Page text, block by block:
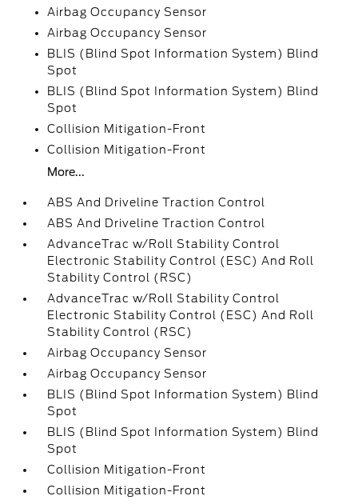
Airbag Occupancy Sensor
Airbag Occupancy Sensor
BLIS (Blind Spot Information System) Blind
Spot
BLIS (Blind Spot Information System) Blind
Spot
Collision Mitigation-Front
Collision Mitigation-Front
More...
ABS And Driveline Traction Control
ABS And Driveline Traction Control
AdvanceTrac w/Roll Stability Control
Electronic Stability Control (ESC) And Roll
Stability Control (RSC)
AdvanceTrac w/Roll Stability Control
Electronic Stability Control (ESC) And Roll
Stability Control (RSC)
Airbag Occupancy Sensor
Airbag Occupancy Sensor
BLIS (Blind Spot Information System) Blind
Spot
BLIS (Blind Spot Information System) Blind
Spot
Collision Mitigation-Front
Collision Mitigation-Front